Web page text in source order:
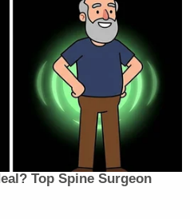
by this tragedy in
jail. Her next court date